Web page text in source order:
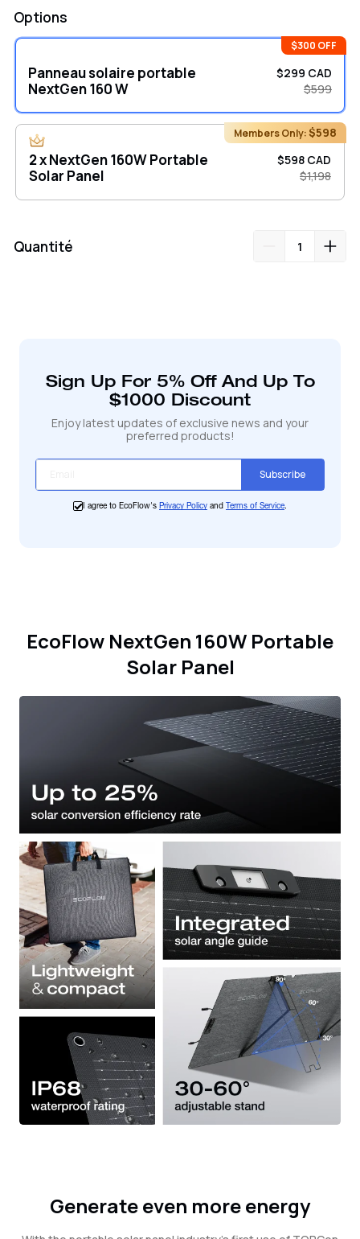
Options
$300 OFF
Panneau solaire portable
NextGen 160 W
$299 CAD
$599
Members Only:$598
2 x NextGen 160W Portable
Solar Panel
$598 CAD
$1,198
Quantité
Sign Up For 5% Off And Up To
$1000 Discount
Enjoy latest updates of exclusive news and your
preferred products!
Subscribe
I agree to EcoFlow's Privacy Policy and Terms of Service.
EcoFlow NextGen 160W Portable
Solar Panel
Generate even more energy